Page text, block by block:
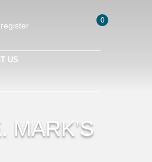
0
US
MARK’S